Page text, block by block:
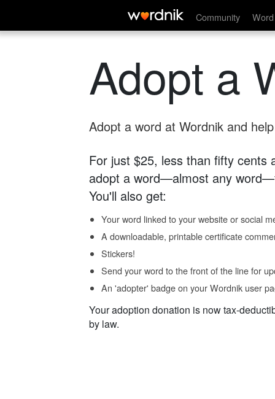
Community
Adopt a
Adopt a word at Wordnik and
For just $25, less than fifty cents
adopt a word—almost any
You'll also get:
Your word linked to your website or social
A downloadable, printable certificate
Stickers!
Send your word to the front of the line for
An 'adopter' badge on your Wordnik user
Your adoption donation is now tax-
by law.